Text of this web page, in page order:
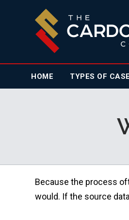
HOME TYPES OF
Because the process
would. If the source